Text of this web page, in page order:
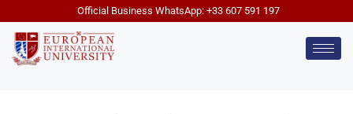
Official Business WhatsApp: +33 607 591 197